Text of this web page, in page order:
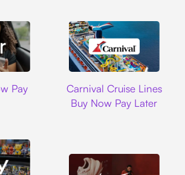
Pay
Carnival Cruise Lines
Buy Now Pay Later